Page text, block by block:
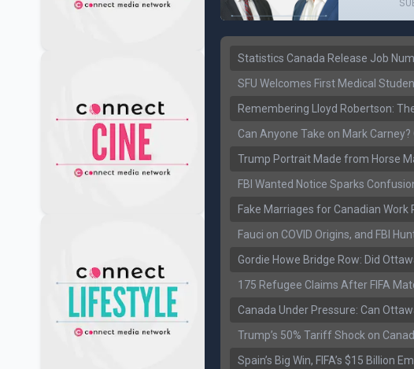
Statistics Canada Release Job
SFU Welcomes First Medical
Remembering Lloyd Robertson:
Can Anyone Take on Mark
Trump Portrait Made from Horse
FBI Wanted Notice Sparks
Fake Marriages for Canadian Work
Fauci on COVID Origins, and FBI
Gordie Howe Bridge Row: Did
175 Refugee Claims After FIFA
Canada Under Pressure: Can
Trump’s 50% Tariff Shock on
Spain’s Big Win, FIFA’s $15 Billion